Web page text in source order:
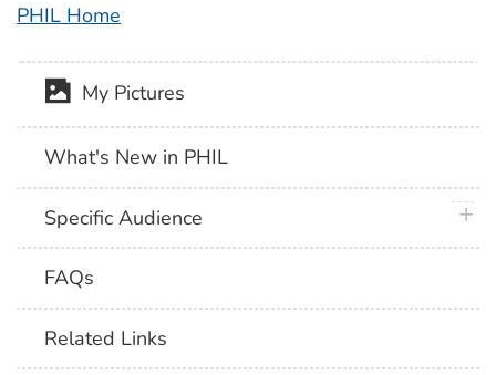
PHIL Home
My Pictures
What's New in PHIL
Specific Audience
FAQs
Related Links